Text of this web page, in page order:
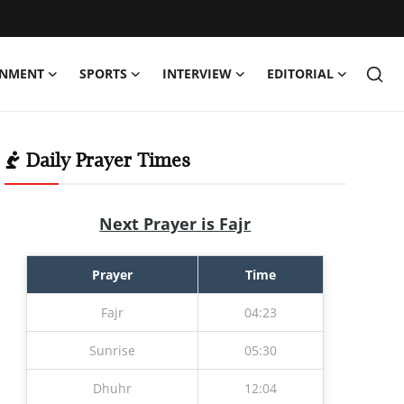
SPORTS INTERVIEW EDITORIAL
Daily Prayer Times
Next Prayer is Fajr
Prayer Time
Fajr 04:23
Sunrise 05:30
Dhuhr 12:04